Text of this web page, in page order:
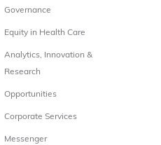
Governance
Equity in Health Care
Analytics, Innovation &
Research
Opportunities
Corporate Services
Messenger